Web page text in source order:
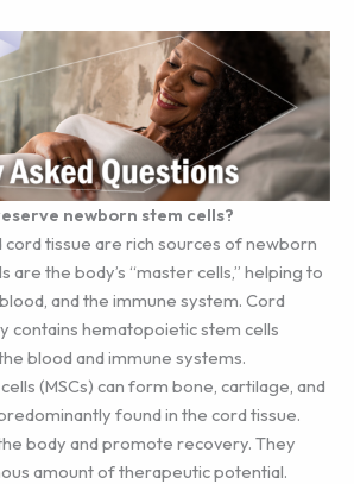
newborn stem cells?
cord tissue are rich sources of newborn
are the body’s “master cells,” helping to
and the immune system. Cord
contains hematopoietic stem cells
blood and immune systems.
(MSCs) can form bone, cartilage, and
found in the cord tissue.
body and promote recovery. They
amount of therapeutic potential.